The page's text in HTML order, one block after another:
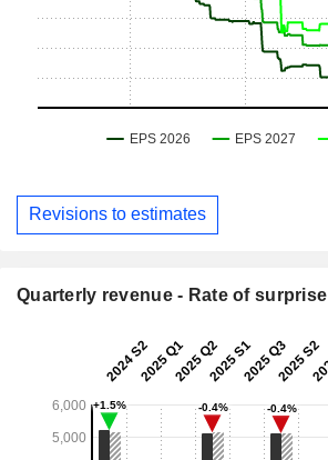
Revisions to estimates
Quarterly revenue - Rate of surprise